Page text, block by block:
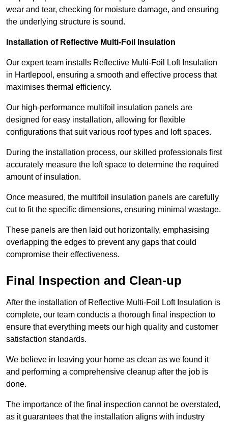
wear and tear, checking for moisture damage, and ensuring
the underlying structure is sound.
Installation of Reflective Multi-Foil Insulation
Our expert team installs Reflective Multi-Foil Loft Insulation
in Hartlepool, ensuring a smooth and effective process that
maximises thermal efficiency.
Our high-performance multifoil insulation panels are
designed for easy installation, allowing for flexible
configurations that suit various roof types and loft spaces.
During the installation process, our skilled professionals first
accurately measure the loft space to determine the required
amount of insulation.
Once measured, the multifoil insulation panels are carefully
cut to fit the specific dimensions, ensuring minimal wastage.
These panels are then laid out horizontally, emphasising
overlapping the edges to prevent any gaps that could
compromise their effectiveness.
Final Inspection and Clean-up
After the installation of Reflective Multi-Foil Loft Insulation is
complete, our team conducts a thorough final inspection to
ensure that everything meets our high quality and customer
satisfaction standards.
We believe in leaving your home as clean as we found it
and performing a comprehensive cleanup after the job is
done.
The importance of the final inspection cannot be overstated,
as it guarantees that the installation aligns with industry